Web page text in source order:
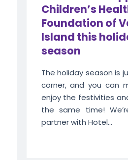
Children’s
Foundation of
Island this
season
The holiday season is
corner, and you can
enjoy the festivities
the same time!
partner with Hotel...